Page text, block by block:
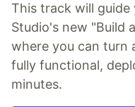
This track will guide
Studio's new "Build
where you can turn
fully functional,
minutes.